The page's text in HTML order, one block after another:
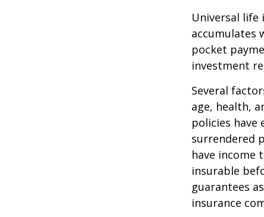
Universal life
accumulates
pocket
investment
Several
age, health,
policies have
surrendered
have income
insurable
guarantees
insurance